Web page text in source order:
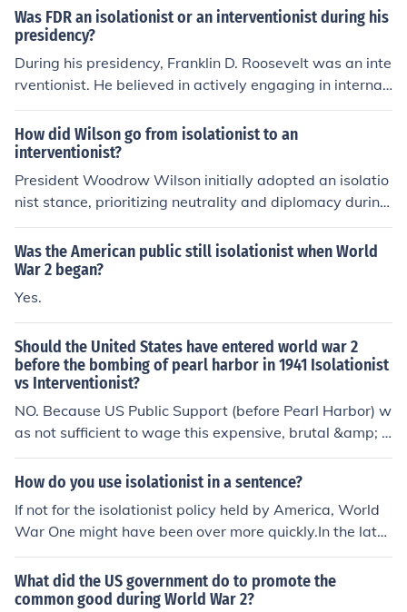
st Committee, promoted the idea that involvement in Eu
ropean wars could jeopardize national security and dist
ract from pressing economic concerns at home. This isol
ationist sentiment was also reflected in legislation like t
he Neutrality Acts, which aimed to keep the U.S. out of i
Was FDR an isolationist or an interventionist during his
presidency?
During his presidency, Franklin D. Roosevelt was an inte
rventionist. He believed in actively engaging in internati
onal affairs, especially during World War II.
How did Wilson go from isolationist to an
interventionist?
President Woodrow Wilson initially adopted an isolatio
nist stance, prioritizing neutrality and diplomacy during
World War I. However, as the war progressed and fact
ors like unrestricted submarine warfare by Germany an
d the Zimmermann Telegram threatening U.S. security
emerged, Wilson recognized the need for intervention.
s culminated in his decision to enter the war in April 19
17, marking a significant turn from isolationism to interv
Was the American public still isolationist when World
War 2 began?
Yes.
Should the United States have entered world war 2
before the bombing of pearl harbor in 1941 Isolationist
vs Interventionist?
NO. Because US Public Support (before Pearl Harbor) w
as not sufficient to wage this expensive, brutal &amp; h
orrific war. The Japanese attacks changed US public op
inion. The US was also waging a justified (they attacke
How do you use isolationist in a sentence?
If not for the isolationist policy held by America, World
War One might have been over more quickly.In the late
1920s, British politicians wanted to be isolationist.
What did the US government do to promote the
common good during World War 2?